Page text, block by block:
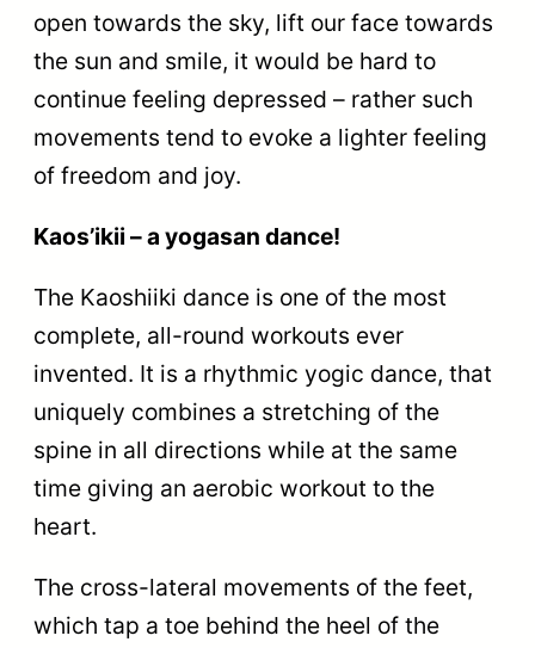
open towards the sky, lift our face towards
the sun and smile, it would be hard to
continue feeling depressed – rather such
movements tend to evoke a lighter feeling
of freedom and joy.
Kaos’ikii – a yogasan dance!
The Kaoshiiki dance is one of the most
complete, all-round workouts ever
invented. It is a rhythmic yogic dance, that
uniquely combines a stretching of the
spine in all directions while at the same
time giving an aerobic workout to the
heart.
The cross-lateral movements of the feet,
which tap a toe behind the heel of the